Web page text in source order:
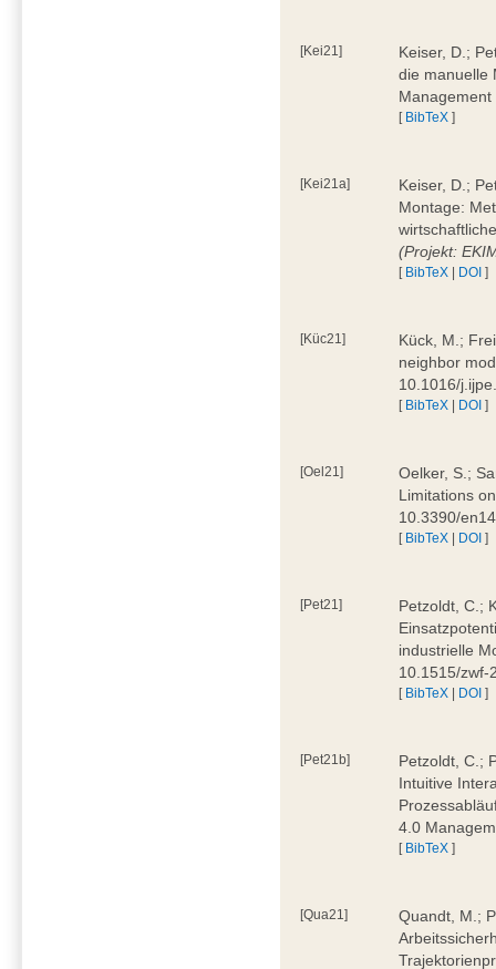
[Kei21]
Keiser, D.;
die manuelle
[ BibTeX ]
[Kei21a]
Keiser, D.;
Montage:
(Projekt:
[ BibTeX | DOI ]
[Küc21]
Kück, M.;
neighbor
10.1016/
[ BibTeX | DOI ]
[Oel21]
Oelker, S.;
Limitations
10.3390/
[ BibTeX | DOI ]
[Pet21]
Petzoldt, C.;
industrielle
10.1515/zwf-
[ BibTeX | DOI ]
[Pet21b]
Petzoldt, C.;
Intuitive
4.0
[ BibTeX ]
[Qua21]
Quandt, M.;